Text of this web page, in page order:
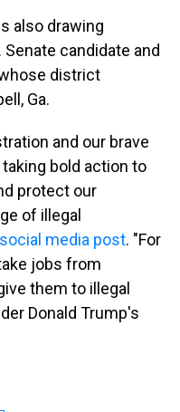
also drawing
candidate and
district
Ga.
and our brave
bold action to
protect our
of illegal
media post. "For
jobs from
them to illegal
Donald Trump's